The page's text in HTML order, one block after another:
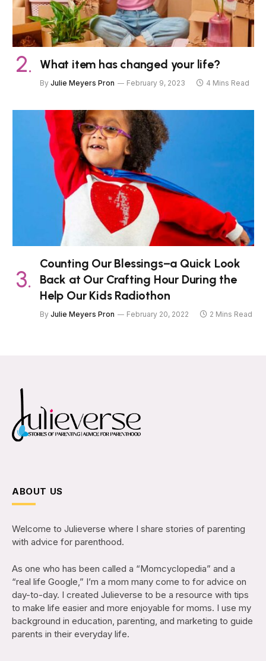
What item has changed your life?
By Julie Meyers Pron February 9, 2023 4 Mins Read
Counting Our Blessings–a Quick Look
Back at Our Crafting Hour During the
Help Our Kids Radiothon
By Julie Meyers Pron February 20, 2022 2 Mins Read
ABOUT US
Welcome to Julieverse where I share stories of parenting
with advice for parenthood.
As one who has been called a “Momcyclopedia” and a
“real life Google,” I’m a mom many come to for advice on
day-to-day. I created Julieverse to be a resource with tips
to make life easier and more enjoyable for moms. I use my
background in education, parenting, and marketing to guide
parents in their everyday life.